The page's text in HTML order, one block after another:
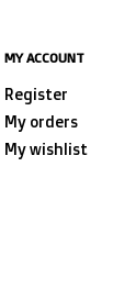
MY ACCOUNT
Register
My orders
My wishlist